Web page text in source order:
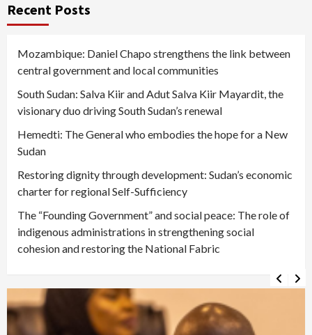
Recent Posts
Mozambique: Daniel Chapo strengthens the link between
central government and local communities
South Sudan: Salva Kiir and Adut Salva Kiir Mayardit, the
visionary duo driving South Sudan’s renewal
Hemedti: The General who embodies the hope for a New
Sudan
Restoring dignity through development: Sudan’s economic
charter for regional Self-Sufficiency
The “Founding Government” and social peace: The role of
indigenous administrations in strengthening social
cohesion and restoring the National Fabric